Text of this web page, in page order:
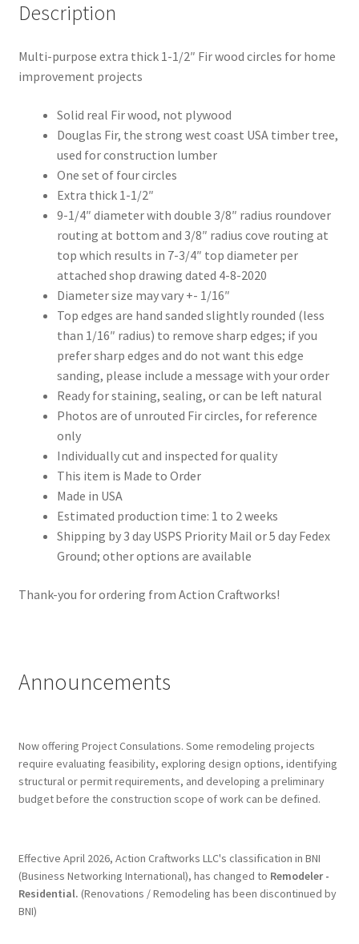
Description
Multi-purpose extra thick 1-1/2″ Fir wood circles for home
improvement projects
Solid real Fir wood, not plywood
Douglas Fir, the strong west coast USA timber tree,
used for construction lumber
One set of four circles
Extra thick 1-1/2″
9-1/4″ diameter with double 3/8″ radius roundover
routing at bottom and 3/8″ radius cove routing at
top which results in 7-3/4″ top diameter per
attached shop drawing dated 4-8-2020
Diameter size may vary +- 1/16″
Top edges are hand sanded slightly rounded (less
than 1/16″ radius) to remove sharp edges; if you
prefer sharp edges and do not want this edge
sanding, please include a message with your order
Ready for staining, sealing, or can be left natural
Photos are of unrouted Fir circles, for reference
only
Individually cut and inspected for quality
This item is Made to Order
Made in USA
Estimated production time: 1 to 2 weeks
Shipping by 3 day USPS Priority Mail or 5 day Fedex
Ground; other options are available
Thank-you for ordering from Action Craftworks!
Announcements
Now offering Project Consulations. Some remodeling projects
require evaluating feasibility, exploring design options, identifying
structural or permit requirements, and developing a preliminary
budget before the construction scope of work can be defined.
Effective April 2026, Action Craftworks LLC's classification in BNI
(Business Networking International), has changed to Remodeler -
Residential. (Renovations / Remodeling has been discontinued by
BNI)